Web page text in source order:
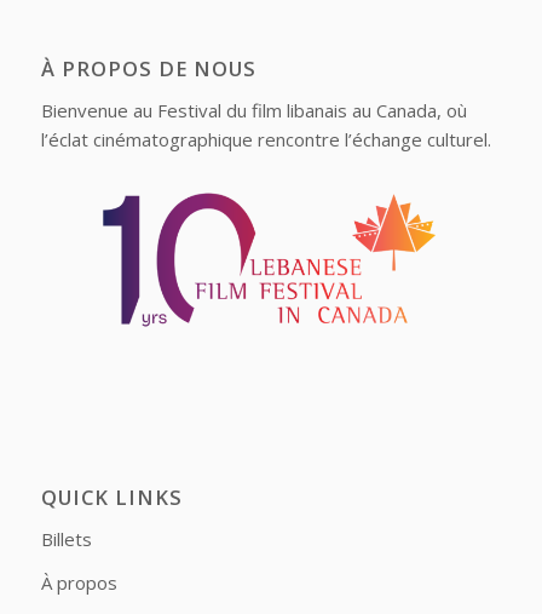
À PROPOS DE NOUS
Bienvenue au Festival du film libanais au Canada, où
l’éclat cinématographique rencontre l’échange culturel.
QUICK LINKS
Billets
À propos